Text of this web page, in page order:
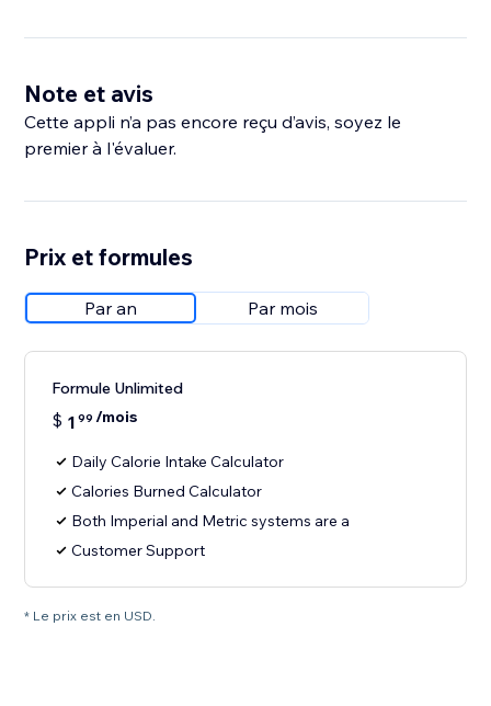
Note et avis
Cette appli n’a pas encore reçu d’avis, soyez le
premier à l'évaluer.
Prix et formules
Par an Par mois
Formule Unlimited
$ 1 99 /mois
Daily Calorie Intake Calculator
Calories Burned Calculator
Both Imperial and Metric systems are a
Customer Support
* Le prix est en USD.